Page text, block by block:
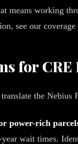
means working
see our
for CRE
the Nebius
power-rich
wait times.